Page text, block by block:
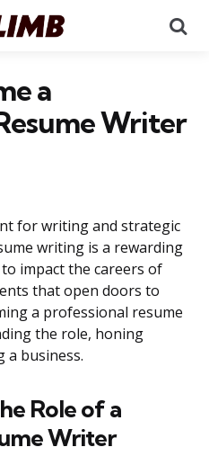
a
Writer
for writing and strategic
writing is a rewarding
impact the careers of
that open doors to
a professional resume
the role, honing
a business.
Role of a
Writer